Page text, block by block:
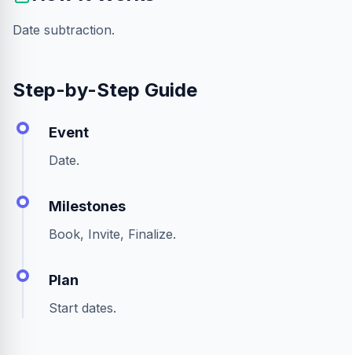
Date subtraction.
Step-by-Step Guide
Event
Date.
Milestones
Book, Invite, Finalize.
Plan
Start dates.